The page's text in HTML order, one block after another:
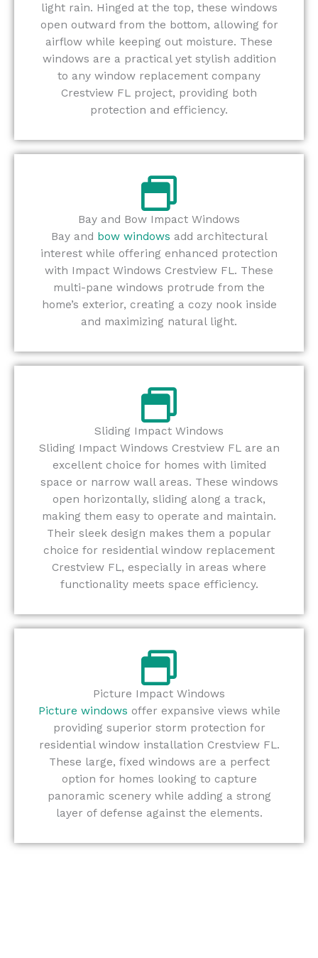
light rain. Hinged at the top, these windows
open outward from the bottom, allowing for
airflow while keeping out moisture. These
windows are a practical yet stylish addition
to any window replacement company
Crestview FL project, providing both
protection and efficiency.
Bay and Bow Impact Windows
Bay and bow windows add architectural
interest while offering enhanced protection
with Impact Windows Crestview FL. These
multi-pane windows protrude from the
home’s exterior, creating a cozy nook inside
and maximizing natural light.
Sliding Impact Windows
Sliding Impact Windows Crestview FL are an
excellent choice for homes with limited
space or narrow wall areas. These windows
open horizontally, sliding along a track,
making them easy to operate and maintain.
Their sleek design makes them a popular
choice for residential window replacement
Crestview FL, especially in areas where
functionality meets space efficiency.
Picture Impact Windows
Picture windows offer expansive views while
providing superior storm protection for
residential window installation Crestview FL.
These large, fixed windows are a perfect
option for homes looking to capture
panoramic scenery while adding a strong
layer of defense against the elements.